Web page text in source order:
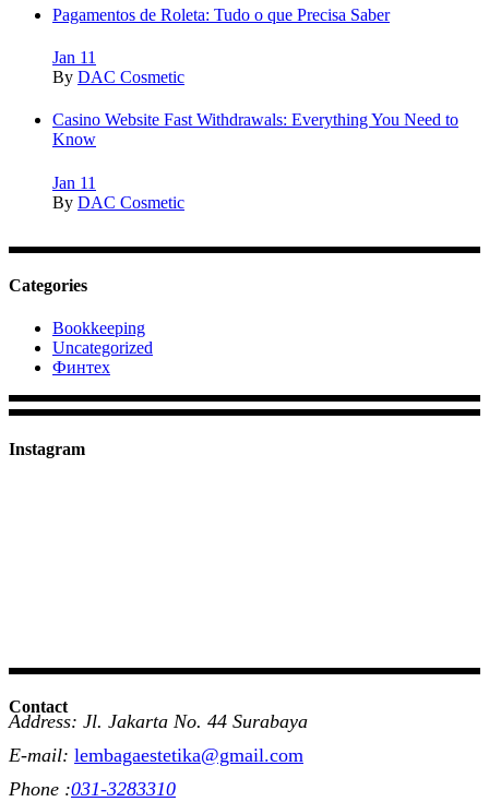
Pagamentos de Roleta: Tudo o que Precisa Saber
Jan 11
By DAC Cosmetic
Casino Website Fast Withdrawals: Everything You Need to
Know
Jan 11
By DAC Cosmetic
Categories
Bookkeeping
Uncategorized
Финтех
Instagram
Contact
Address: Jl. Jakarta No. 44 Surabaya
E-mail: lembagaestetika@gmail.com
Phone :031-3283310